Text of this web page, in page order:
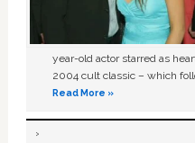
year-old actor starred as
2004 cult classic – which
Read More »